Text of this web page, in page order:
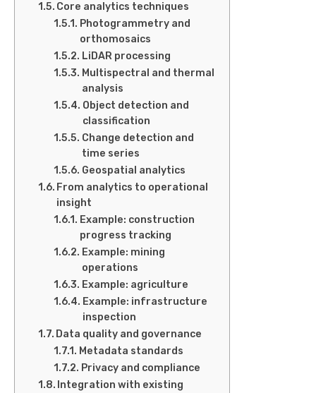
Core analytics techniques
Photogrammetry and
orthomosaics
LiDAR processing
Multispectral and thermal
analysis
Object detection and
classification
Change detection and
time series
Geospatial analytics
From analytics to operational
insight
Example: construction
progress tracking
Example: mining
operations
Example: agriculture
Example: infrastructure
inspection
Data quality and governance
Metadata standards
Privacy and compliance
Integration with existing